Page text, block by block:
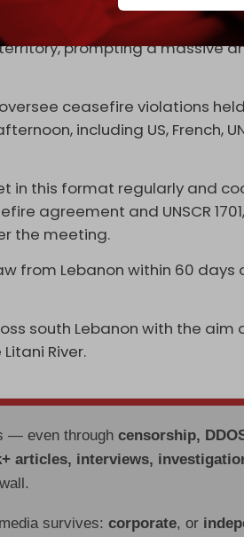
to dozens of violations with a
prompting a massive
ceasefire violations
including US, French,
in this format regularly and
agreement and UNSCR
the meeting.
from Lebanon within 60 days
south Lebanon with the aim
River.
— even throughcensorship,
articles, interviews,
survives:corporate, or